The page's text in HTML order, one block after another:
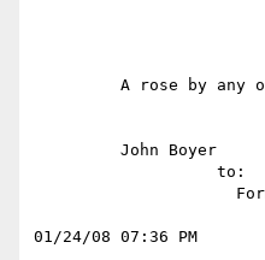
01/24/08 07:36 PM